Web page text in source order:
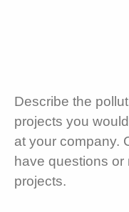
Describe the
projects you
at your company.
have questions
projects.